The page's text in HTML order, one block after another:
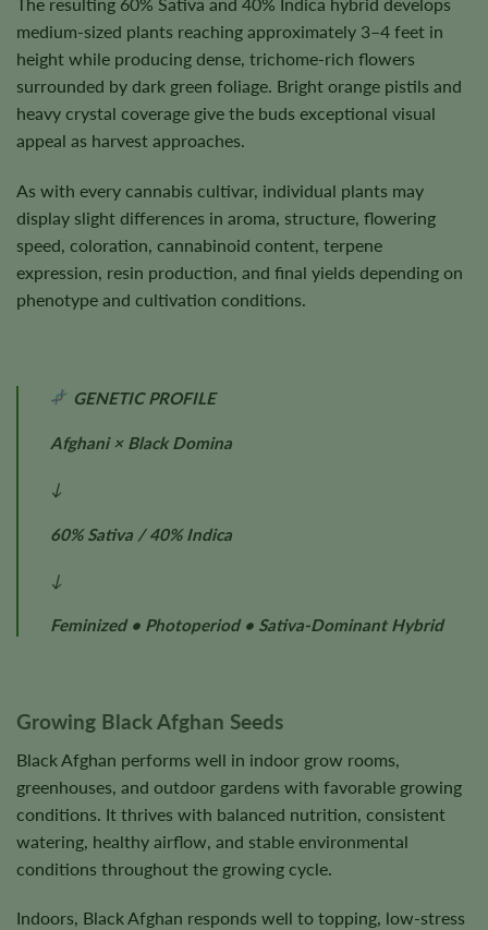
medium-sized plants reaching approximately 3–4 feet in
height while producing dense, trichome-rich flowers
surrounded by dark green foliage. Bright orange pistils and
heavy crystal coverage give the buds exceptional visual
appeal as harvest approaches.
As with every cannabis cultivar, individual plants may
display slight differences in aroma, structure, flowering
speed, coloration, cannabinoid content, terpene
expression, resin production, and final yields depending on
phenotype and cultivation conditions.
GENETIC PROFILE
Afghani × Black Domina
↓
60% Sativa / 40% Indica
↓
Feminized • Photoperiod • Sativa-Dominant Hybrid
Growing Black Afghan Seeds
Black Afghan performs well in indoor grow rooms,
greenhouses, and outdoor gardens with favorable growing
conditions. It thrives with balanced nutrition, consistent
watering, healthy airflow, and stable environmental
conditions throughout the growing cycle.
Indoors, Black Afghan responds well to topping, low-stress